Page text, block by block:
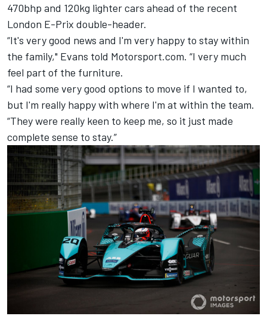
470bhp and 120kg lighter cars ahead of the recent
London E-Prix double-header.
“It's very good news and I'm very happy to stay within
the family," Evans told Motorsport.com. “I very much
feel part of the furniture.
“I had some very good options to move if I wanted to,
but I'm really happy with where I'm at within the team.
“They were really keen to keep me, so it just made
complete sense to stay.”